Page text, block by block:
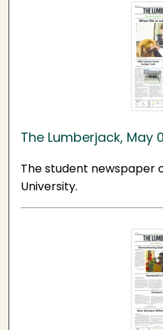
The Lumberjack, May
The student newspaper
University.